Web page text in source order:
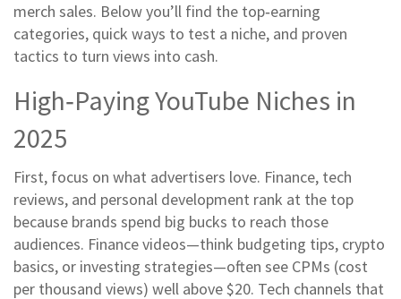
merch sales. Below you’ll find the top‑earning
categories, quick ways to test a niche, and proven
tactics to turn views into cash.
High‑Paying YouTube Niches in
2025
First, focus on what advertisers love. Finance, tech
reviews, and personal development rank at the top
because brands spend big bucks to reach those
audiences. Finance videos—think budgeting tips, crypto
basics, or investing strategies—often see CPMs (cost
per thousand views) well above $20. Tech channels that